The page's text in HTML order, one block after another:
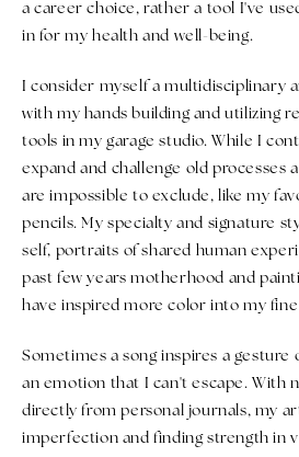
a career choice, rather a tool I've
in for my health and well-being.
I consider myself a multidisciplinary
with my hands building and utilizing
tools in my garage studio. While I
expand and challenge old processes
are impossible to exclude, like my
pencils. My specialty and signature
self, portraits of shared human
past few years motherhood and
have inspired more color into my
Sometimes a song inspires a gesture
an emotion that I can't escape. With
directly from personal journals, my
imperfection and finding strength in